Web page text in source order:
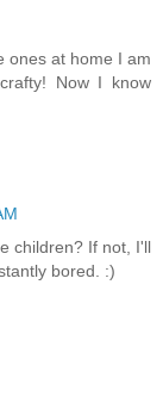
ones at home I am
Now I know
children? If not, I'll
bored. :)